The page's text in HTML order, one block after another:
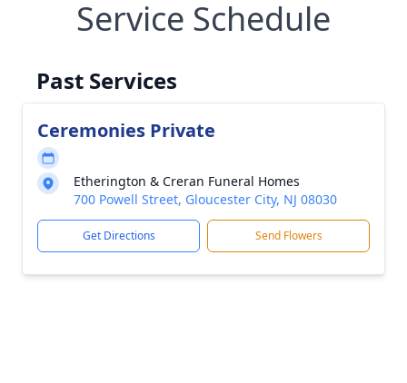
Service Schedule
Past Services
Ceremonies Private
Etherington & Creran Funeral Homes
700 Powell Street, Gloucester City, NJ 08030
Get Directions Send Flowers